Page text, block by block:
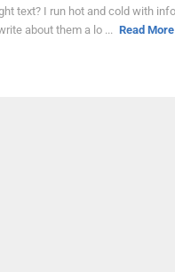
text? I run hot and cold with
about them a lo ... Read More